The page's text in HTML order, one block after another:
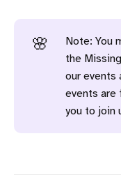
🌸
Note: You
the
our events
events are
you to join